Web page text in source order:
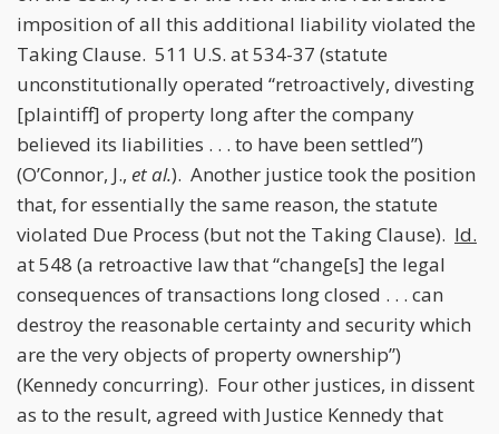
imposition of all this additional liability violated the
Taking Clause. 511 U.S. at 534-37 (statute
unconstitutionally operated “retroactively, divesting
[plaintiff] of property long after the company
believed its liabilities . . . to have been settled”)
(O’Connor, J., et al.). Another justice took the position
that, for essentially the same reason, the statute
violated Due Process (but not the Taking Clause). Id.
at 548 (a retroactive law that “change[s] the legal
consequences of transactions long closed . . . can
destroy the reasonable certainty and security which
are the very objects of property ownership”)
(Kennedy concurring). Four other justices, in dissent
as to the result, agreed with Justice Kennedy that